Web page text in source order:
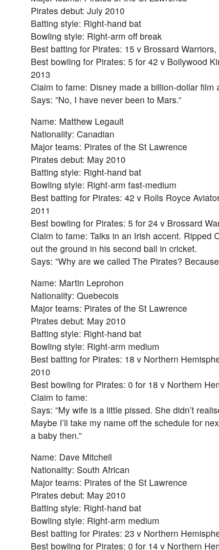
Pirates debut: July 2010
Batting style: Right-hand bat
Bowling style: Right-arm off break
Best batting for Pirates: 15 v Brossard
Best bowling for Pirates: 5 for 42 v Bollywood
2013
Claim to fame: Disney made a billion-dollar film
Says: ”No, I have never been to Mars.”
Name: Matthew Legault
Nationality: Canadian
Major teams: Pirates of the St Lawrence
Pirates debut: May 2010
Batting style: Right-hand bat
Bowling style: Right-arm fast-medium
Best batting for Pirates: 42 v Rolls Royce
2011
Best bowling for Pirates: 5 for 24 v Brossard
Claim to fame: Talks in an Irish accent. Ripped
out the ground in his second ball in cricket.
Says: ”Why are we called The Pirates?
Name: Martin Leprohon
Nationality: Quebecois
Major teams: Pirates of the St Lawrence
Pirates debut: May 2010
Batting style: Right-hand bat
Bowling style: Right-arm medium
Best batting for Pirates: 18 v Northern
2010
Best bowling for Pirates: 0 for 18 v Northern
Claim to fame:
Says: ”My wife is a little pissed. She didn’t
Maybe I’ll take my name off the schedule for
a baby then.”
Name: Dave Mitchell
Nationality: South African
Major teams: Pirates of the St Lawrence
Pirates debut: May 2010
Batting style: Right-hand bat
Bowling style: Right-arm medium
Best batting for Pirates: 23 v Northern
Best bowling for Pirates: 0 for 14 v Northern